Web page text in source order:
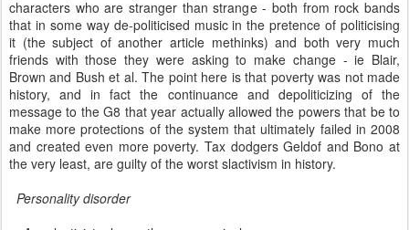
characters who are stranger than strange - both from rock bands
that in some way de-politicised music in the pretence of politicising
it (the subject of another article methinks) and both very much
friends with those they were asking to make change - ie Blair,
Brown and Bush et al. The point here is that poverty was not made
history, and in fact the continuance and depoliticizing of the
message to the G8 that year actually allowed the powers that be to
make more protections of the system that ultimately failed in 2008
and created even more poverty. Tax dodgers Geldof and Bono at
the very least, are guilty of the worst slactivism in history.
Personality disorder